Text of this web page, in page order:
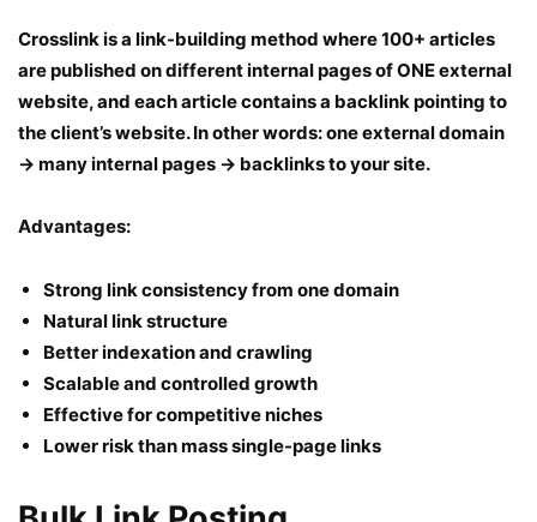
Crosslink is a link-building method where 100+ articles
are published on different internal pages of ONE external
website, and each article contains a backlink pointing to
the client’s website. In other words: one external domain
→ many internal pages → backlinks to your site.
Advantages:
Strong link consistency from one domain
Natural link structure
Better indexation and crawling
Scalable and controlled growth
Effective for competitive niches
Lower risk than mass single-page links